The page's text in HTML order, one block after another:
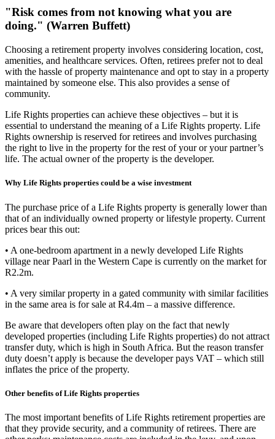
"Risk comes from not knowing what you are
doing." (Warren Buffett)
Choosing a retirement property involves considering location, cost,
amenities, and healthcare services. Often, retirees prefer not to deal
with the hassle of property maintenance and opt to stay in a property
maintained by someone else. This also provides a sense of
community.
Life Rights properties can achieve these objectives – but it is
essential to understand the meaning of a Life Rights property. Life
Rights ownership is reserved for retirees and involves purchasing
the right to live in the property for the rest of your or your partner’s
life. The actual owner of the property is the developer.
Why Life Rights properties could be a wise investment
The purchase price of a Life Rights property is generally lower than
that of an individually owned property or lifestyle property. Current
prices bear this out:
• A one-bedroom apartment in a newly developed Life Rights
village near Paarl in the Western Cape is currently on the market for
R2.2m.
• A very similar property in a gated community with similar facilities
in the same area is for sale at R4.4m – a massive difference.
Be aware that developers often play on the fact that newly
developed properties (including Life Rights properties) do not attract
transfer duty, which is high in South Africa. But the reason transfer
duty doesn’t apply is because the developer pays VAT – which still
inflates the price of the property.
Other benefits of Life Rights properties
The most important benefits of Life Rights retirement properties are
that they provide security, and a community of retirees. There are